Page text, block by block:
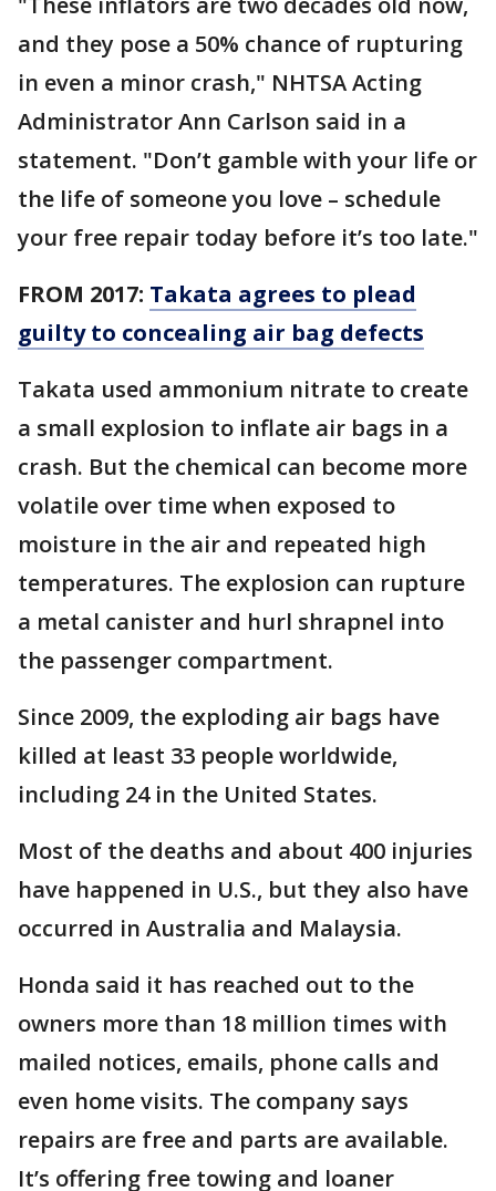
and they pose a 50% chance of rupturing
in even a minor crash," NHTSA Acting
Administrator Ann Carlson said in a
statement. "Don’t gamble with your life or
the life of someone you love – schedule
your free repair today before it’s too late."
FROM 2017: Takata agrees to plead
guilty to concealing air bag defects
Takata used ammonium nitrate to create
a small explosion to inflate air bags in a
crash. But the chemical can become more
volatile over time when exposed to
moisture in the air and repeated high
temperatures. The explosion can rupture
a metal canister and hurl shrapnel into
the passenger compartment.
Since 2009, the exploding air bags have
killed at least 33 people worldwide,
including 24 in the United States.
Most of the deaths and about 400 injuries
have happened in U.S., but they also have
occurred in Australia and Malaysia.
Honda said it has reached out to the
owners more than 18 million times with
mailed notices, emails, phone calls and
even home visits. The company says
repairs are free and parts are available.
It’s offering free towing and loaner